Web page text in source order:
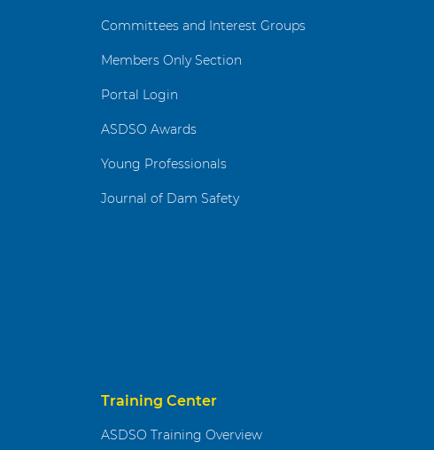
Committees and Interest Groups
Members Only Section
Portal Login
ASDSO Awards
Young Professionals
Journal of Dam Safety
Training Center
ASDSO Training Overview